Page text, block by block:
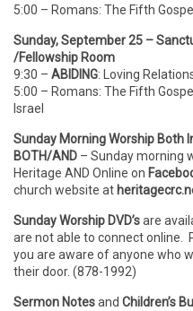
5:00 – Romans: The Fifth
Sunday, September 25 –
/Fellowship Room
9:30 – ABIDING: Loving
5:00 – Romans: The Fifth
Israel
Sunday Morning Worship Both
BOTH/AND – Sunday morning
Heritage AND Online on
church website at
Sunday Worship DVD’sare
are not able to connect online.
you are aware of anyone who
their door. (878-1992)
Sermon Notesand Children’s